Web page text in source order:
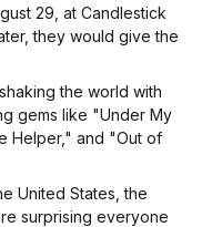
29, at Candlestick
they would give the
the world with
gems like "Under My
Helper," and "Out of
United States, the
surprising everyone